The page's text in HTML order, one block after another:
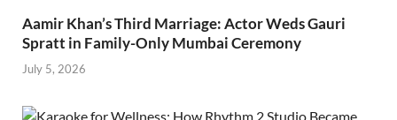
Aamir Khan’s Third Marriage: Actor Weds Gauri
Spratt in Family-Only Mumbai Ceremony
July 5, 2026